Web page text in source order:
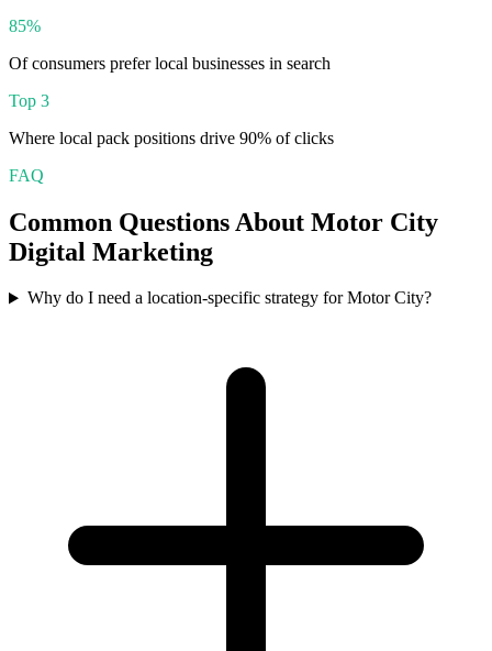
85%
Of consumers prefer local businesses in search
Top 3
Where local pack positions drive 90% of clicks
FAQ
Common Questions About Motor City
Digital Marketing
Why do I need a location-specific strategy for Motor City?